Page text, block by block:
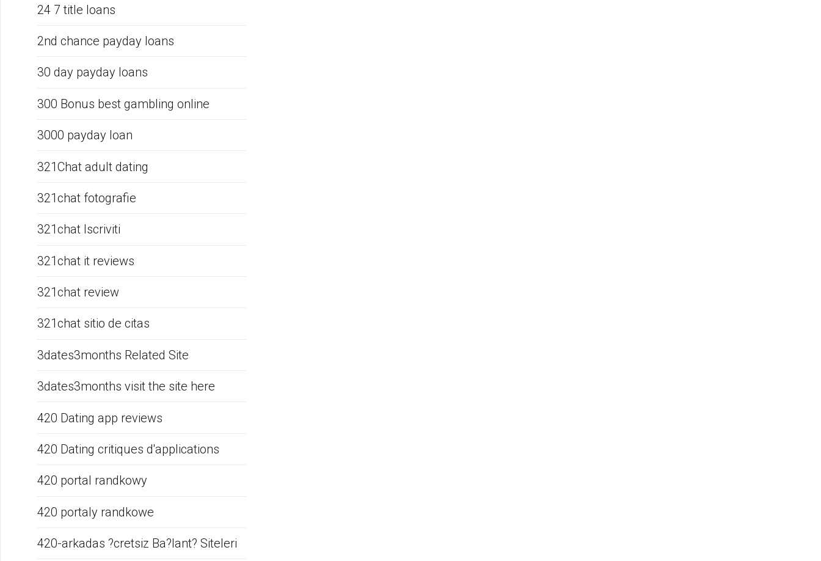
24 7 title loans
2nd chance payday loans
30 day payday loans
300 Bonus best gambling online
3000 payday loan
321Chat adult dating
321chat fotografie
321chat Iscriviti
321chat it reviews
321chat review
321chat sitio de citas
3dates3months Related Site
3dates3months visit the site here
420 Dating app reviews
420 Dating critiques d'applications
420 portal randkowy
420 portaly randkowe
420-arkadas ?cretsiz Ba?lant? Siteleri